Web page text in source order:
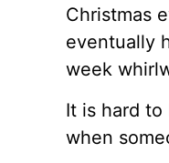
Christmas
eventually
week
It is hard
when